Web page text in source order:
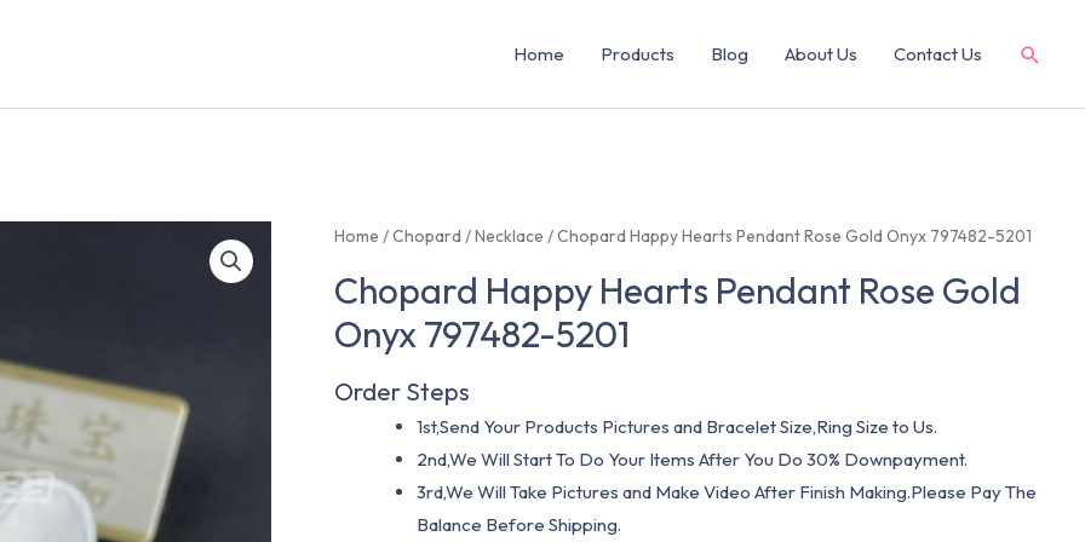
Home Products Blog About Us Contact Us
Home /Chopard /Necklace / Chopard Happy Hearts Pendant Rose Gold Onyx 797482-5201
Chopard Happy Hearts Pendant Rose Gold
Onyx 797482-5201
Order Steps
1st,Send Your Products Pictures and Bracelet Size,Ring Size to Us.
2nd,We Will Start To Do Your Items After You Do 30% Downpayment.
3rd,We Will Take Pictures and Make Video After Finish Making.Please Pay The
Balance Before Shipping.